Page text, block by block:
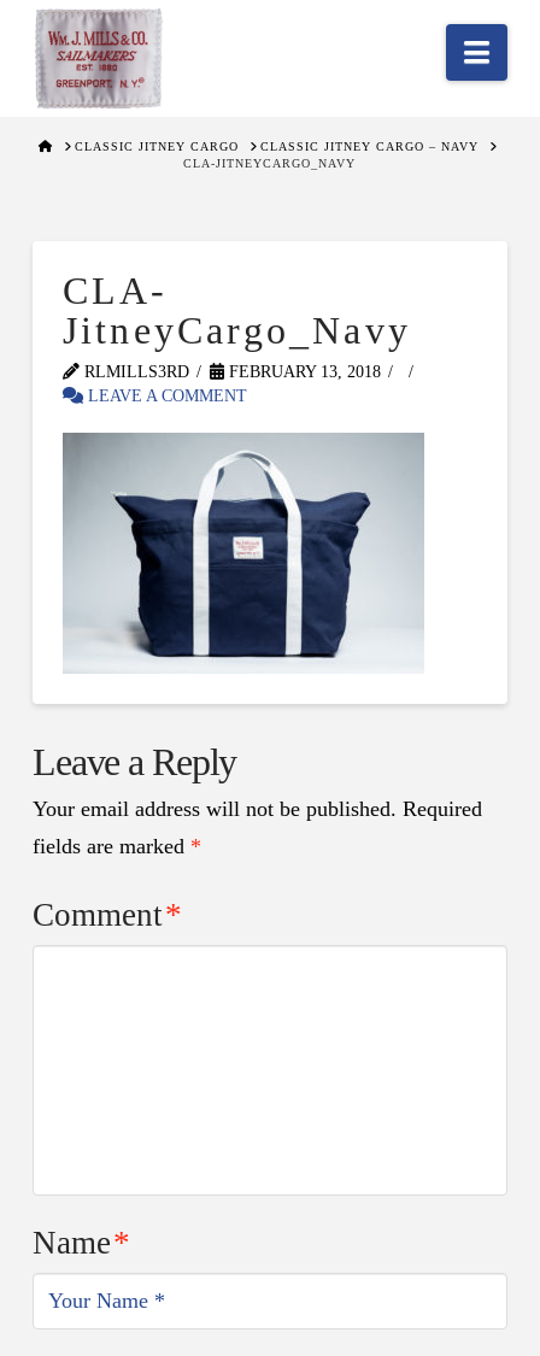
HOMECLASSIC JITNEY CARGO
CLASSIC JITNEY CARGO – NAVY
CLA-JITNEYCARGO_NAVY
CLA-
JitneyCargo_Navy
RLMILLS3RD
FEBRUARY 13, 2018
LEAVE A COMMENT
Leave a Reply
Your email address will not be published. Required
fields are marked *
Comment*
Name*